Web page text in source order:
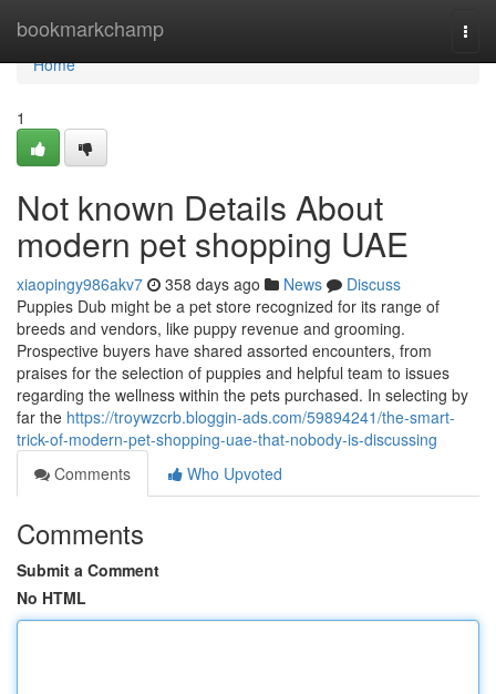
bookmarkchamp
Home
Home
1
Not known Details About
modern pet shopping UAE
xiaopingy986akv7 358 days ago News
Discuss
Puppies Dub might be a pet store recognized for its range of
breeds and vendors, like puppy revenue and grooming.
Prospective buyers have shared assorted encounters, from
praises for the selection of puppies and helpful team to issues
regarding the wellness within the pets purchased. In selecting by
far the https://troywzcrb.bloggin-ads.com/59894241/the-smart-
trick-of-modern-pet-shopping-uae-that-nobody-is-discussing
Comments
Who Upvoted
Comments
Submit a Comment
No HTML